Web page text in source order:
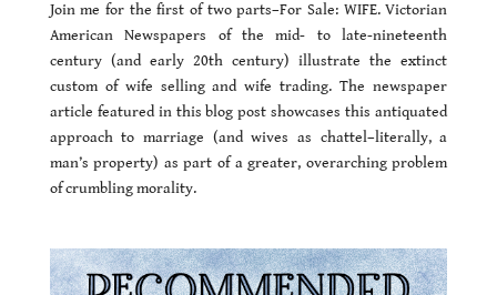
Join me for the first of two parts–For Sale: WIFE. Victorian
American Newspapers of the mid- to late-nineteenth
century (and early 20th century) illustrate the extinct
custom of wife selling and wife trading. The newspaper
article featured in this blog post showcases this antiquated
approach to marriage (and wives as chattel–literally, a
man’s property) as part of a greater, overarching problem
of crumbling morality.